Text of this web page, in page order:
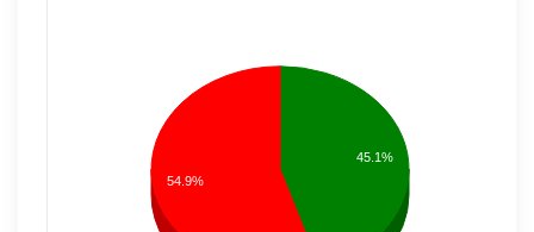
45.1%
54.9%